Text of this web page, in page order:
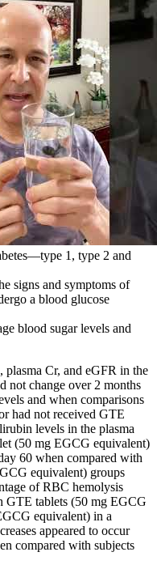
1, type 2 and
signs and symptoms of
a blood glucose
blood sugar levels and
Cr, and eGFR in the
not change over 2 months
and when comparisons
had not received GTE
levels in the plasma
(50 mg EGCG equivalent)
60 when compared with
equivalent) groups
of RBC hemolysis
GTE tablets (50 mg EGCG
equivalent) in a
appeared to occur
compared with subjects